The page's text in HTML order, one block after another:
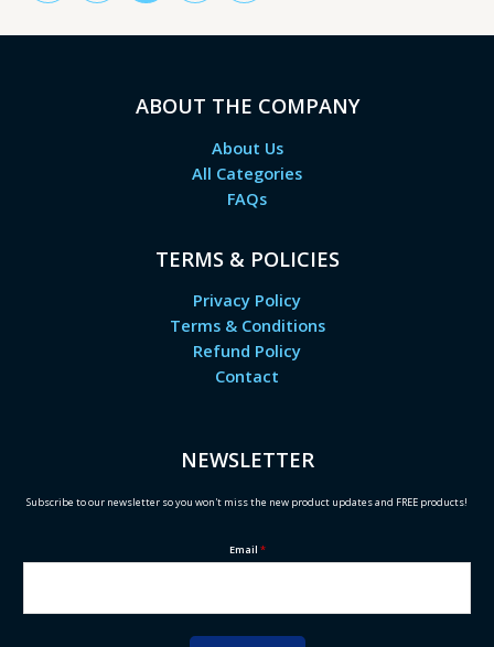
ABOUT THE COMPANY
About Us
All Categories
FAQs
TERMS & POLICIES
Privacy Policy
Terms & Conditions
Refund Policy
Contact
NEWSLETTER
Subscribe to our newsletter so you won't miss the new product updates and FREE products!
Email *